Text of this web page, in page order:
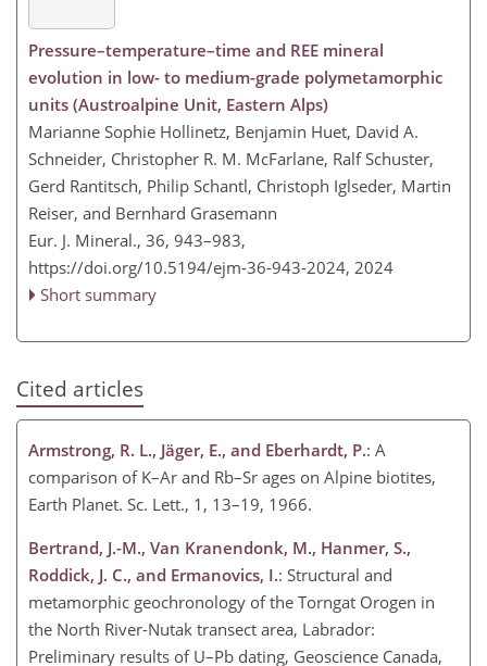
Pressure–temperature–time and REE mineral
evolution in low- to medium-grade polymetamorphic
units (Austroalpine Unit, Eastern Alps)
Marianne Sophie Hollinetz, Benjamin Huet, David A.
Schneider, Christopher R. M. McFarlane, Ralf Schuster,
Gerd Rantitsch, Philip Schantl, Christoph Iglseder, Martin
Reiser, and Bernhard Grasemann
Eur. J. Mineral., 36, 943–983,
https://doi.org/10.5194/ejm-36-943-2024, 2024
Short summary
Cited articles
Armstrong, R. L., Jäger, E., and Eberhardt, P.: A
comparison of K–Ar and Rb–Sr ages on Alpine biotites,
Earth Planet. Sc. Lett., 1, 13–19, 1966.
Bertrand, J.-M., Van Kranendonk, M., Hanmer, S.,
Roddick, J. C., and Ermanovics, I.: Structural and
metamorphic geochronology of the Torngat Orogen in
the North River-Nutak transect area, Labrador:
Preliminary results of U–Pb dating, Geoscience Canada,